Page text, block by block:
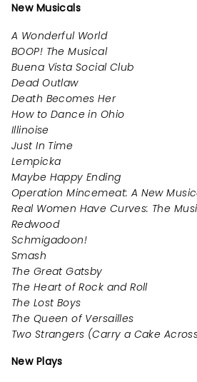
New Musicals
A Wonderful World
BOOP! The Musical
Buena Vista Social Club
Dead Outlaw
Death Becomes Her
How to Dance in Ohio
Illinoise
Just In Time
Lempicka
Maybe Happy Ending
Operation Mincemeat: A New
Real Women Have Curves: The
Redwood
Schmigadoon!
Smash
The Great Gatsby
The Heart of Rock and Roll
The Lost Boys
The Queen of Versailles
Two Strangers (Carry a Cake
New Plays